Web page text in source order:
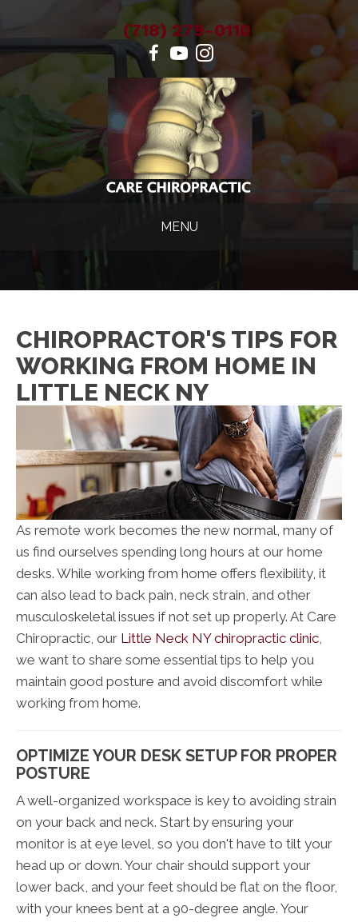
(718) 279-0110
MENU
CHIROPRACTOR'S TIPS FOR
WORKING FROM HOME IN
LITTLE NECK NY
As remote work becomes the new normal, many of
us find ourselves spending long hours at our home
desks. While working from home offers flexibility, it
can also lead to back pain, neck strain, and other
musculoskeletal issues if not set up properly. At Care
Chiropractic, our Little Neck NY chiropractic clinic
we want to share some essential tips to help you
maintain good posture and avoid discomfort while
working from home.
OPTIMIZE YOUR DESK SETUP FOR PROPER
POSTURE
A well-organized workspace is key to avoiding strain
on your back and neck. Start by ensuring your
monitor is at eye level, so you don't have to tilt your
head up or down. Your chair should support your
lower back, and your feet should be flat on the floor,
with your knees bent at a 90-degree angle. Your